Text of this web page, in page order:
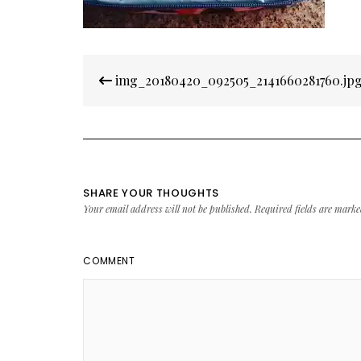
navigation
img_20180420_092505_2141660281760.jpg
SHARE YOUR THOUGHTS
Your email address will not be published. Required fields are
COMMENT